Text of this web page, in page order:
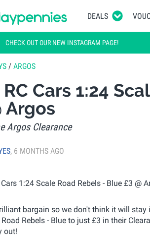
DEALS
CHECK OUT OUR NEW INSTAGRAM PAGE!
/ ARGOS
RC Cars 1:24
Argos
Argos Clearance
, 6 MONTHS AGO
bargain so we don't think it will stay
Rebels - Blue to just £3 in their
out!